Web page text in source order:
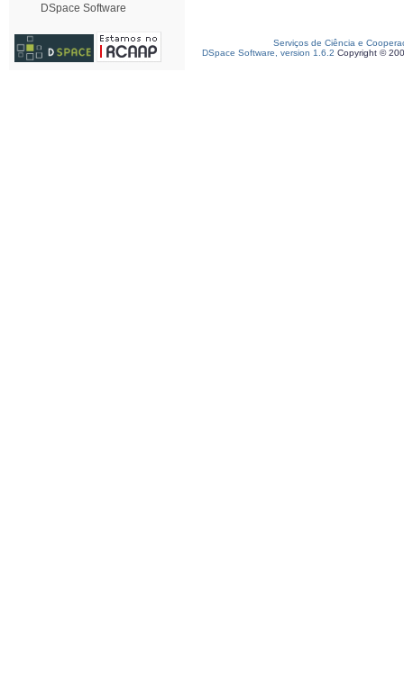
DSpace Software
Serviços de Ciência e
DSpace Software, version 1.6.2 Copyright ©